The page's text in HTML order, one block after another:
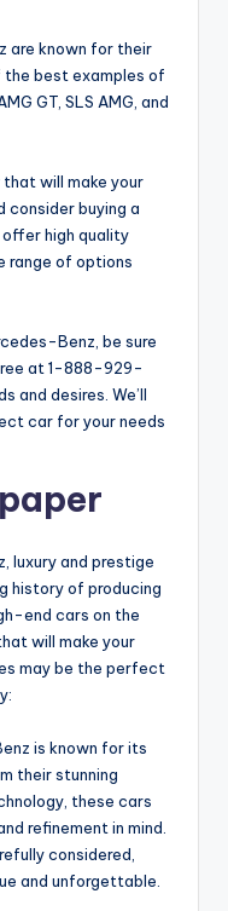
are known for their
the best examples of
GT, SLS AMG, and
that will make your
consider buying a
high quality
range of options
Benz, be sure
at 1-888-929-
and desires. We’ll
car for your needs
luxury and prestige
history of producing
end cars on the
will make your
may be the perfect
is known for its
their stunning
these cars
refinement in mind.
considered,
and unforgettable.